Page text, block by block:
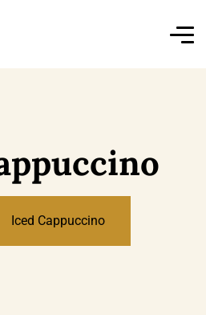
Iced Cappuccino